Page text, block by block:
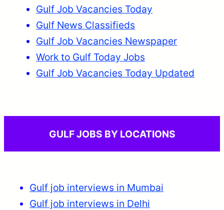
Gulf Job Vacancies Today
Gulf News Classifieds
Gulf Job Vacancies Newspaper
Work to Gulf Today Jobs
Gulf Job Vacancies Today Updated
GULF JOBS BY LOCATIONS
Gulf job interviews in Mumbai
Gulf job interviews in Delhi